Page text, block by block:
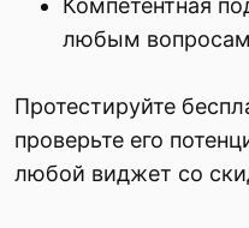
Компетентная
любым
Протестируйте
проверьте его
любой виджет со